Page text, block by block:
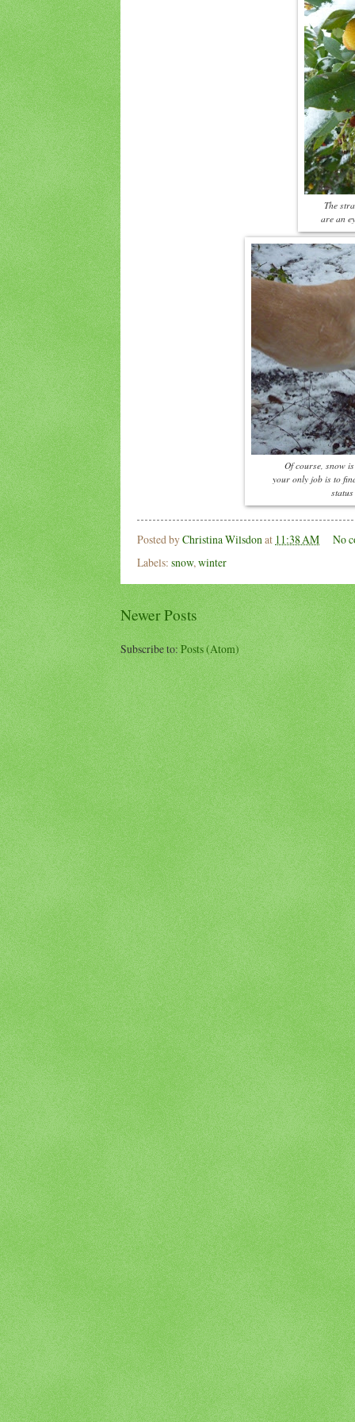
The
are an
Of course, snow
your only job is to
Posted byChristina Wilsdonat 11:38 AM
No
Labels: snow,winter
Newer Posts
Subscribe to:Posts (Atom)